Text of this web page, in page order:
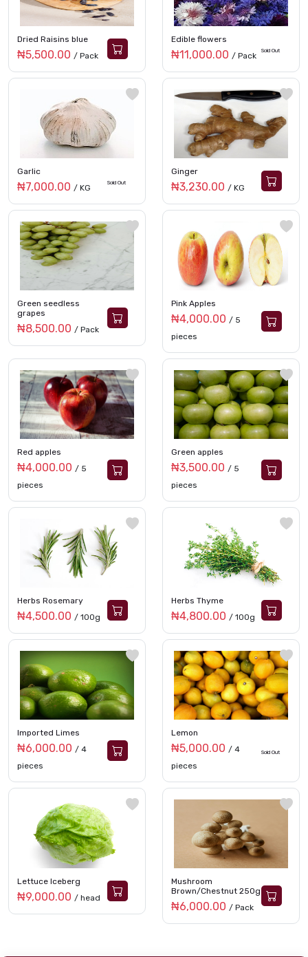
Dried Raisins blue
₦5,500.00 / Pack
Edible flowers
₦11,000.00 / Pack
Sold Out
Garlic
₦7,000.00 / KG
Sold Out
Ginger
₦3,230.00 / KG
Green seedless
grapes
₦8,500.00 / Pack
Pink Apples
₦4,000.00 / 5
pieces
Red apples
₦4,000.00 / 5
pieces
Green apples
₦3,500.00 / 5
pieces
Herbs Rosemary
₦4,500.00 / 100g
Herbs Thyme
₦4,800.00 / 100g
Imported Limes
₦6,000.00 / 4
pieces
Lemon
₦5,000.00 / 4
pieces
Sold Out
Lettuce Iceberg
₦9,000.00 / head
Mushroom
Brown/Chestnut 250g
₦6,000.00 / Pack